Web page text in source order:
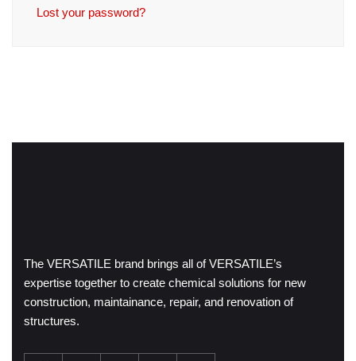
Lost your password?
The VERSATILE brand brings all of VERSATILE’s
expertise together to create chemical solutions for new
construction, maintainance, repair, and renovation of
structures.